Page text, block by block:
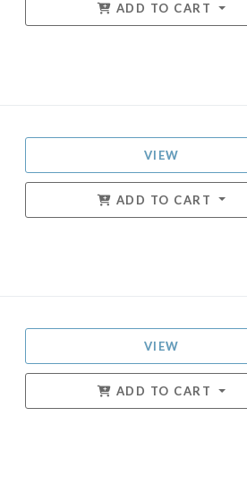
ADD TO CART
VIEW
ADD TO CART
VIEW
ADD TO CART